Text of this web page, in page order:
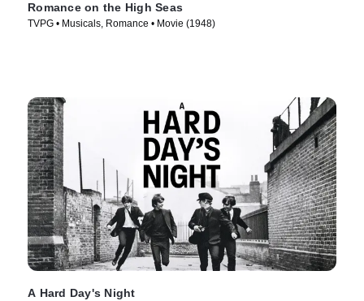
Romance on the High Seas
TVPG • Musicals, Romance • Movie (1948)
A Hard Day's Night